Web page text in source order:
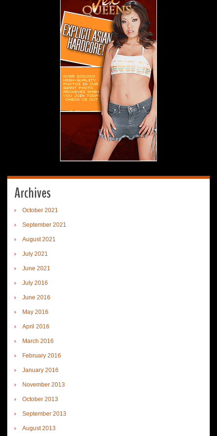
Archives
October 2021
September 2021
August 2021
July 2021
June 2021
July 2016
June 2016
May 2016
April 2016
March 2016
February 2016
January 2016
November 2013
October 2013
September 2013
August 2013